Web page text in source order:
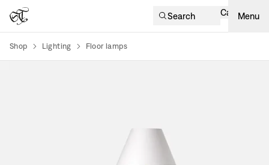
Search Cart Menu
Shop Lighting Floor lamps